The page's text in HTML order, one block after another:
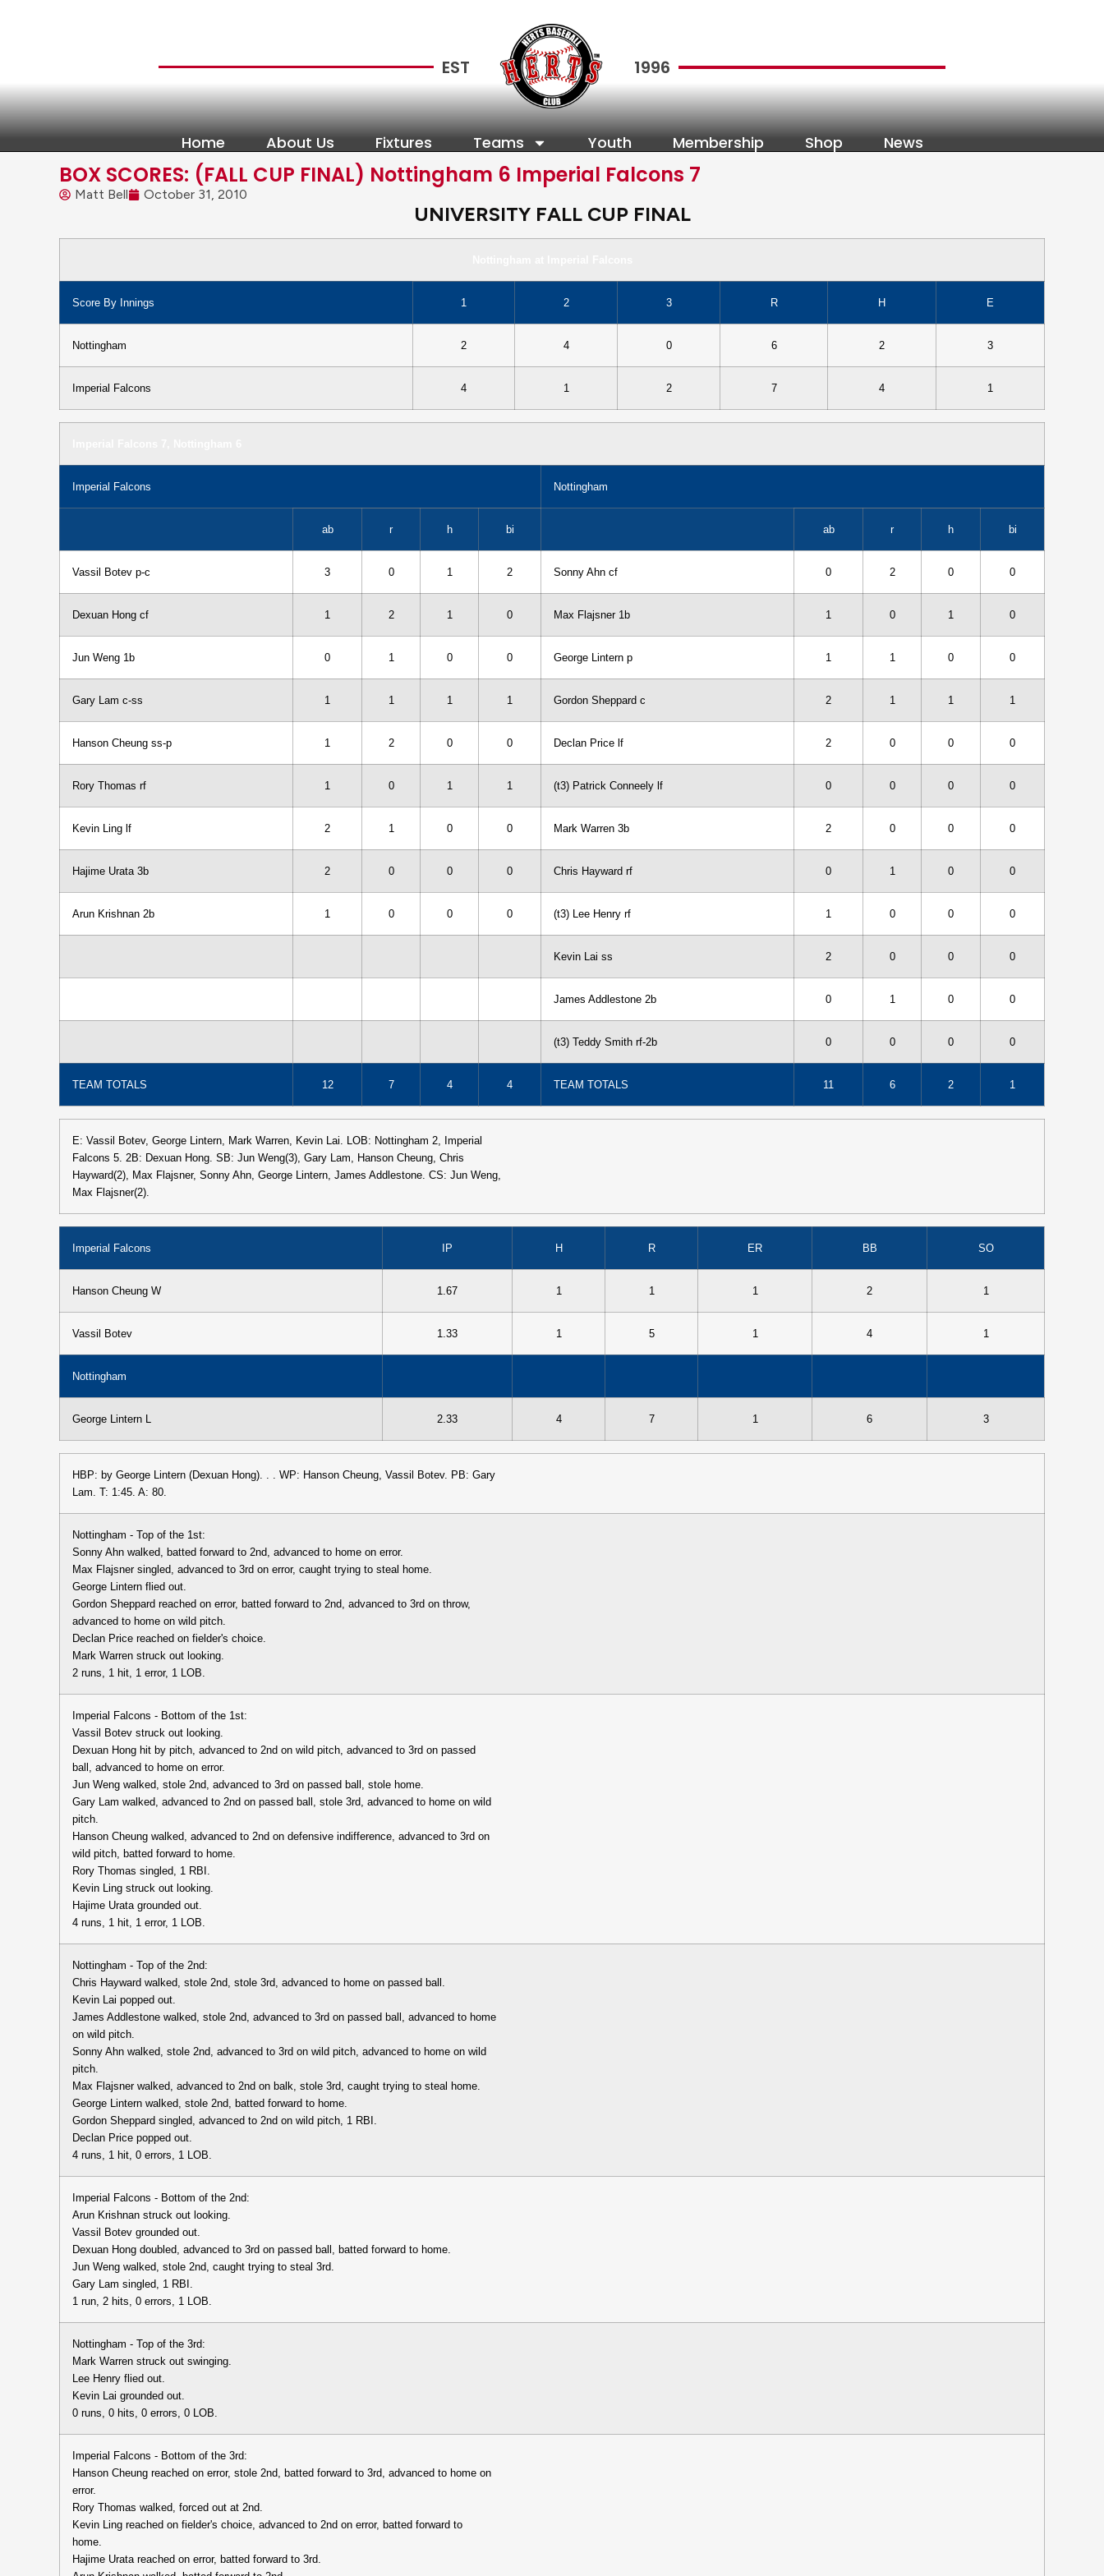
EST 1996
Home About Us Fixtures Teams Youth Membership Shop News
BOX SCORES: (FALL CUP FINAL) Nottingham 6 Imperial Falcons 7
Matt Bell October 31, 2010
UNIVERSITY FALL CUP FINAL
Score By Innings 1 2 3 R H E
Nottingham 2 4 0 6 2 3
Imperial Falcons 4 1 2 7 4 1
Imperial Falcons Nottingham
ab r h bi ab r h bi
Vassil Botev p-c 3 0 1 2 Sonny Ahn cf 0 2 0 0
Dexuan Hong cf 1 2 1 0 Max Flajsner 1b 1 0 1 0
Jun Weng 1b 0 1 0 0 George Lintern p 1 1 0 0
Gary Lam c-ss 1 1 1 1 Gordon Sheppard c 2 1 1 1
Hanson Cheung ss-p 1 2 0 0 Declan Price lf 2 0 0 0
Rory Thomas rf 1 0 1 1 (t3) Patrick Conneely lf 0 0 0 0
Kevin Ling lf 2 1 0 0 Mark Warren 3b 2 0 0 0
Hajime Urata 3b 2 0 0 0 Chris Hayward rf 0 1 0 0
Arun Krishnan 2b 1 0 0 0 (t3) Lee Henry rf 1 0 0 0
Kevin Lai ss 2 0 0 0
James Addlestone 2b 0 1 0 0
(t3) Teddy Smith rf-2b 0 0 0 0
TEAM TOTALS 12 7 4 4 TEAM TOTALS 11 6 2 1
E: Vassil Botev, George Lintern, Mark Warren, Kevin Lai. LOB: Nottingham 2, Imperial
Falcons 5. 2B: Dexuan Hong. SB: Jun Weng(3), Gary Lam, Hanson Cheung, Chris
Hayward(2), Max Flajsner, Sonny Ahn, George Lintern, James Addlestone. CS: Jun Weng,
Max Flajsner(2).
Imperial Falcons IP H R ER BB SO
Hanson Cheung W 1.67 1 1 1 2 1
Vassil Botev 1.33 1 5 1 4 1
Nottingham
George Lintern L 2.33 4 7 1 6 3
HBP: by George Lintern (Dexuan Hong). . . WP: Hanson Cheung, Vassil Botev. PB: Gary
Lam. T: 1:45. A: 80.
Nottingham - Top of the 1st:
Sonny Ahn walked, batted forward to 2nd, advanced to home on error.
Max Flajsner singled, advanced to 3rd on error, caught trying to steal home.
George Lintern flied out.
Gordon Sheppard reached on error, batted forward to 2nd, advanced to 3rd on throw,
advanced to home on wild pitch.
Declan Price reached on fielder's choice.
Mark Warren struck out looking.
2 runs, 1 hit, 1 error, 1 LOB.
Imperial Falcons - Bottom of the 1st:
Vassil Botev struck out looking.
Dexuan Hong hit by pitch, advanced to 2nd on wild pitch, advanced to 3rd on passed
ball, advanced to home on error.
Jun Weng walked, stole 2nd, advanced to 3rd on passed ball, stole home.
Gary Lam walked, advanced to 2nd on passed ball, stole 3rd, advanced to home on wild
pitch.
Hanson Cheung walked, advanced to 2nd on defensive indifference, advanced to 3rd on
wild pitch, batted forward to home.
Rory Thomas singled, 1 RBI.
Kevin Ling struck out looking.
Hajime Urata grounded out.
4 runs, 1 hit, 1 error, 1 LOB.
Nottingham - Top of the 2nd:
Chris Hayward walked, stole 2nd, stole 3rd, advanced to home on passed ball.
Kevin Lai popped out.
James Addlestone walked, stole 2nd, advanced to 3rd on passed ball, advanced to home
on wild pitch.
Sonny Ahn walked, stole 2nd, advanced to 3rd on wild pitch, advanced to home on wild
pitch.
Max Flajsner walked, advanced to 2nd on balk, stole 3rd, caught trying to steal home.
George Lintern walked, stole 2nd, batted forward to home.
Gordon Sheppard singled, advanced to 2nd on wild pitch, 1 RBI.
Declan Price popped out.
4 runs, 1 hit, 0 errors, 1 LOB.
Imperial Falcons - Bottom of the 2nd:
Arun Krishnan struck out looking.
Vassil Botev grounded out.
Dexuan Hong doubled, advanced to 3rd on passed ball, batted forward to home.
Jun Weng walked, stole 2nd, caught trying to steal 3rd.
Gary Lam singled, 1 RBI.
1 run, 2 hits, 0 errors, 1 LOB.
Nottingham - Top of the 3rd:
Mark Warren struck out swinging.
Lee Henry flied out.
Kevin Lai grounded out.
0 runs, 0 hits, 0 errors, 0 LOB.
Imperial Falcons - Bottom of the 3rd:
Hanson Cheung reached on error, stole 2nd, batted forward to 3rd, advanced to home on
error.
Rory Thomas walked, forced out at 2nd.
Kevin Ling reached on fielder's choice, advanced to 2nd on error, batted forward to
home.
Hajime Urata reached on error, batted forward to 3rd.